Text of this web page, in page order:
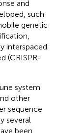
and
such
genetic
interspaced
(CRISPR-
system
other
sequence
several
been